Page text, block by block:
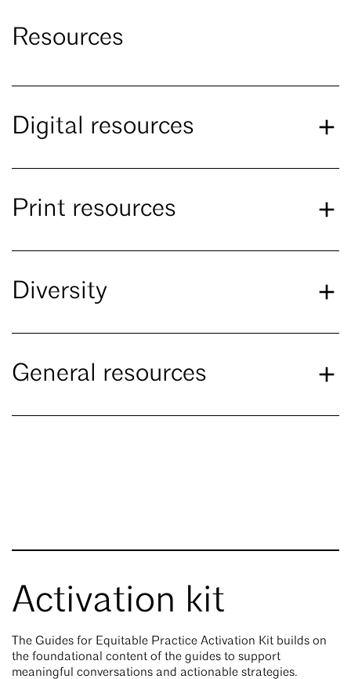
Resources
Digital resources
Print resources
Diversity
General resources
Activation kit
The Guides for Equitable Practice Activation Kit builds on
the foundational content of the guides to support
meaningful conversations and actionable strategies.